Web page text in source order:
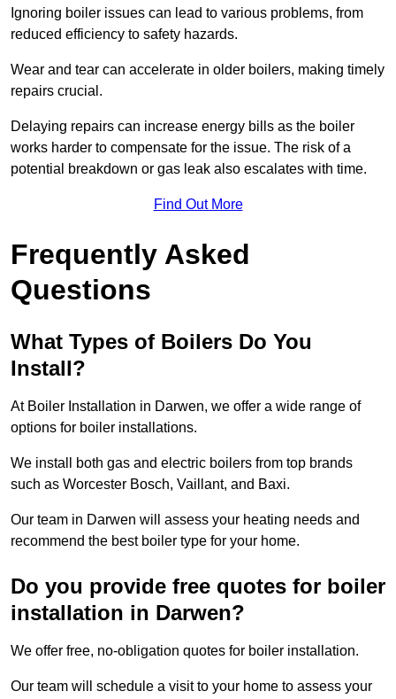
Ignoring boiler issues can lead to various problems, from
reduced efficiency to safety hazards.
Wear and tear can accelerate in older boilers, making timely
repairs crucial.
Delaying repairs can increase energy bills as the boiler
works harder to compensate for the issue. The risk of a
potential breakdown or gas leak also escalates with time.
Find Out More
Frequently Asked
Questions
What Types of Boilers Do You
Install?
At Boiler Installation in Darwen, we offer a wide range of
options for boiler installations.
We install both gas and electric boilers from top brands
such as Worcester Bosch, Vaillant, and Baxi.
Our team in Darwen will assess your heating needs and
recommend the best boiler type for your home.
Do you provide free quotes for boiler
installation in Darwen?
We offer free, no-obligation quotes for boiler installation.
Our team will schedule a visit to your home to assess your